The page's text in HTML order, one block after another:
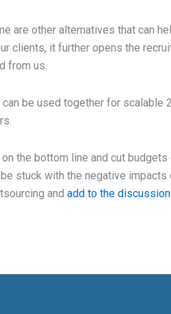
are other alternatives that can
clients, it further opens the
from us.
be used together for
the bottom line and cut budgets
stuck with the negative
and add to the